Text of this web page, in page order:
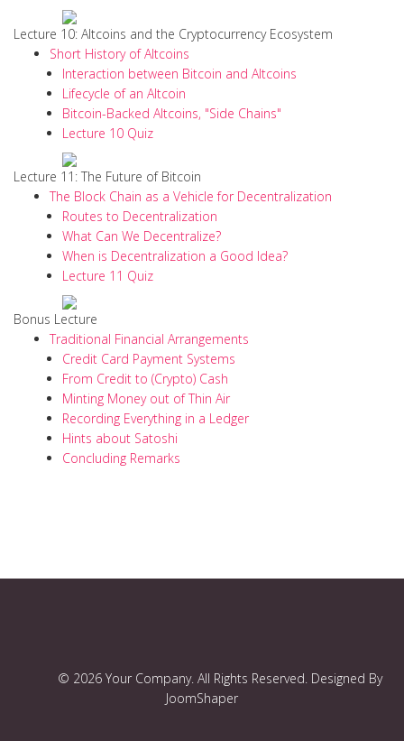
Lecture 10: Altcoins and the Cryptocurrency Ecosystem
Short History of Altcoins
Interaction between Bitcoin and Altcoins
Lifecycle of an Altcoin
Bitcoin-Backed Altcoins, "Side Chains"
Lecture 10 Quiz
Lecture 11: The Future of Bitcoin
The Block Chain as a Vehicle for Decentralization
Routes to Decentralization
What Can We Decentralize?
When is Decentralization a Good Idea?
Lecture 11 Quiz
Bonus Lecture
Traditional Financial Arrangements
Credit Card Payment Systems
From Credit to (Crypto) Cash
Minting Money out of Thin Air
Recording Everything in a Ledger
Hints about Satoshi
Concluding Remarks
© 2026 Your Company. All Rights Reserved. Designed By
JoomShaper